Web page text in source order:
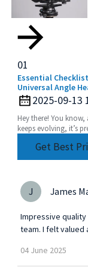
01
Essential
Universal Angle
2025-09-13
Hey there! You
keeps evolving, it’s
Get Best
J James
Impressive
team. I felt valued
04 June 2025